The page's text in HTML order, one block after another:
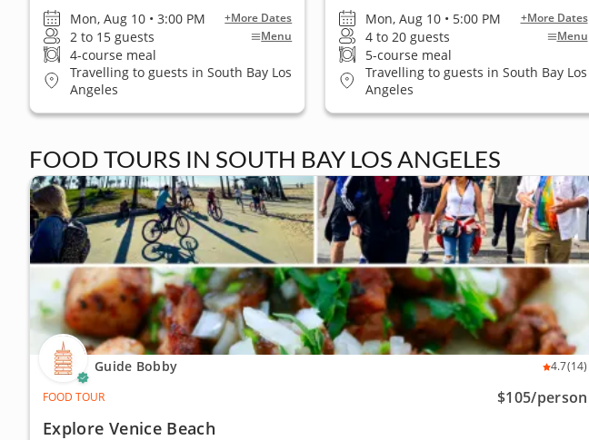
Mon, Aug 10 • 3:00 PM +More Dates
2 to 15 guests Menu
4-course meal
Travelling to guests in South Bay Los
Angeles
Mon, Aug 10 • 5:00 PM +More Dates
4 to 20 guests Menu
5-course meal
Travelling to guests in South Bay Los
Angeles
FOOD TOURS IN SOUTH BAY LOS ANGELES
Guide Bobby 4.7(14)
FOOD TOUR
$105/person
Explore Venice Beach